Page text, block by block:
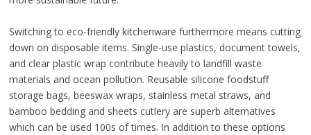
Switching to eco-friendly kitchenware furthermore means cutting
down on disposable items. Single-use plastics, document towels,
and clear plastic wrap contribute heavily to landfill waste
materials and ocean pollution. Reusable silicone foodstuff
storage bags, beeswax wraps, stainless metal straws, and
bamboo bedding and sheets cutlery are superb alternatives
which can be used 100s of times. In addition to these options